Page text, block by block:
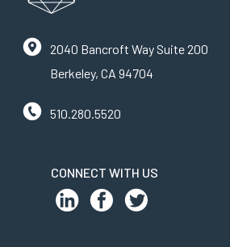
2040 Bancroft Way Suite 200
Berkeley, CA 94704
510.280.5520
CONNECT WITH US